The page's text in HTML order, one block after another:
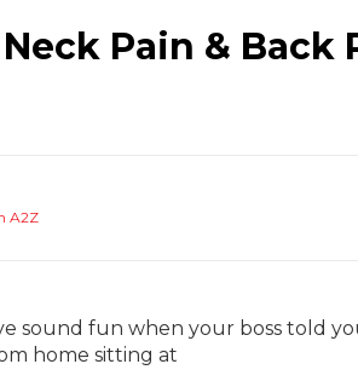
Pain &
A2Z
sound fun when your boss told
home sitting at